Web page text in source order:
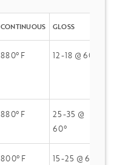
CONTINUOUS GLOSS
880° F 12-18 @ 60°
880° F
25-35 @
60°
800° F 15-25 @ 60°